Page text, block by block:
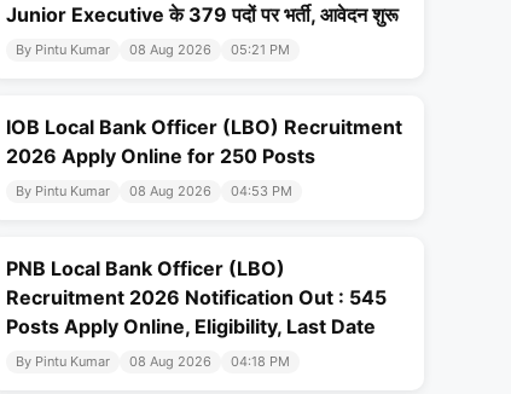
Junior Executive के 379 पदों पर भर्ती, आवेदन शुरू
By Pintu Kumar 08 Aug 2026 05:21 PM
IOB Local Bank Officer (LBO) Recruitment
2026 Apply Online for 250 Posts
By Pintu Kumar 08 Aug 2026 04:53 PM
PNB Local Bank Officer (LBO)
Recruitment 2026 Notification Out : 545
Posts Apply Online, Eligibility, Last Date
By Pintu Kumar 08 Aug 2026 04:18 PM